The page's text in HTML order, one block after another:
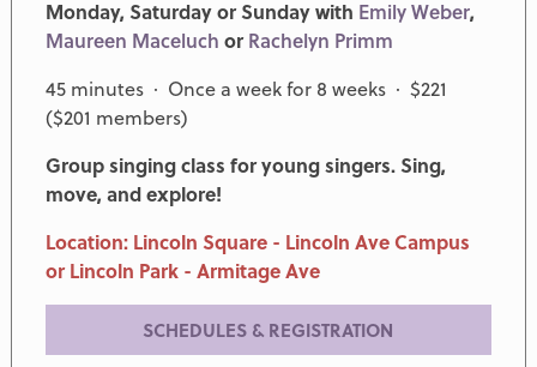
Monday, Saturday or Sunday with Emily Weber,
Maureen Maceluch orRachelyn Primm
45 minutes · Once a week for 8 weeks · $221
($201 members)
Group singing class for young singers. Sing,
move, and explore!
Location: Lincoln Square - Lincoln Ave Campus
or Lincoln Park - Armitage Ave
SCHEDULES & REGISTRATION